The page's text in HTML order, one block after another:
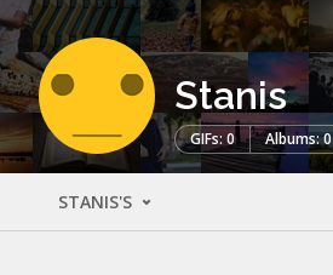
Stanis
GIFs: 0 Albums: 0
STANIS'S